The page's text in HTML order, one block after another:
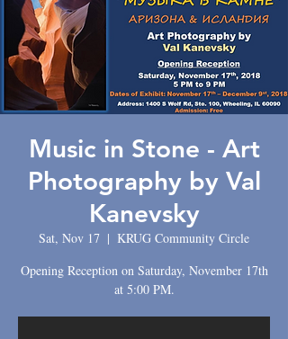
Music in Stone - Art
Photography by Val
Kanevsky
Sat, Nov 17
  |
KRUG Community Circle
Opening Reception on Saturday, November 17th
at 5:00 PM.